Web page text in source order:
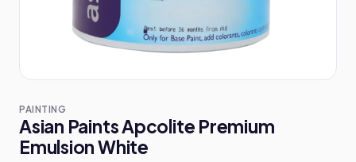
PAINTING
Asian Paints Apcolite Premium
Emulsion White